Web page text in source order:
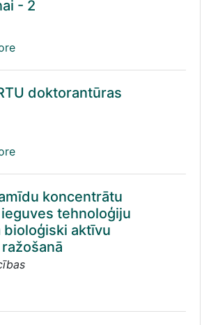
- 2
doktorantūras
koncentrātu
tehnoloģiju
bioloģiski aktīvu